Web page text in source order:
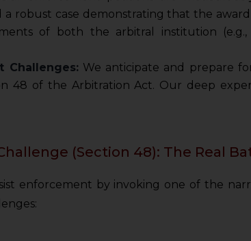
robust case demonstrating that the
of both the arbitral institution (e.g.,
Challenges: We anticipate and prepare
48 of the Arbitration Act. Our deep
(Section 48): The Real
enforcement by invoking one of the